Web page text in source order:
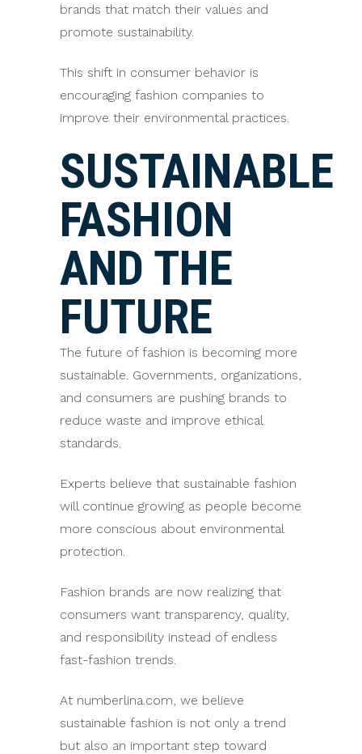
brands that match their values and
promote sustainability.
This shift in consumer behavior is
encouraging fashion companies to
improve their environmental practices.
SUSTAINABLE
FASHION
AND THE
FUTURE
The future of fashion is becoming more
sustainable. Governments, organizations,
and consumers are pushing brands to
reduce waste and improve ethical
standards.
Experts believe that sustainable fashion
will continue growing as people become
more conscious about environmental
protection.
Fashion brands are now realizing that
consumers want transparency, quality,
and responsibility instead of endless
fast-fashion trends.
At numberlina.com, we believe
sustainable fashion is not only a trend
but also an important step toward